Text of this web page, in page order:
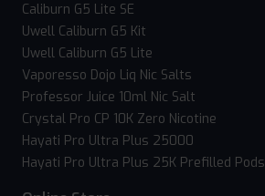
Caliburn G5 Lite SE
Uwell Caliburn G5 Kit
Uwell Caliburn G5 Lite
Vaporesso Dojo Liq Nic Salts
Professor Juice 10ml Nic Salt
Crystal Pro CP 10K Zero Nicotine
Hayati Pro Ultra Plus 25000
Hayati Pro Ultra Plus 25K Prefilled Pods